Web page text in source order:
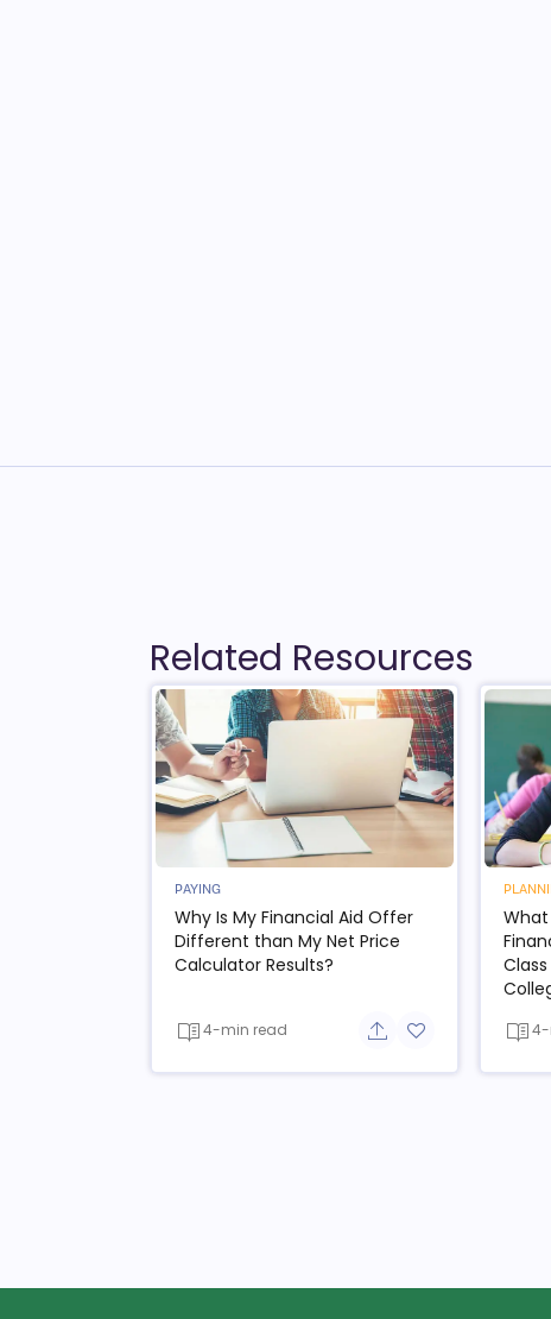
Related Resources
PAYING
Why Is My Financial Aid Offer
Different than My Net Price
Calculator Results?
4-min read Share button
Add to favorite4-